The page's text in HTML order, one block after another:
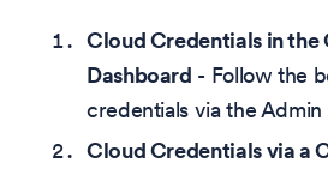
Cloud Credentials in
Dashboard - Follow the
credentials via the
Cloud Credentials via a